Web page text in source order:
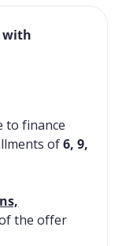
with
to finance
of6, 9,
the offer